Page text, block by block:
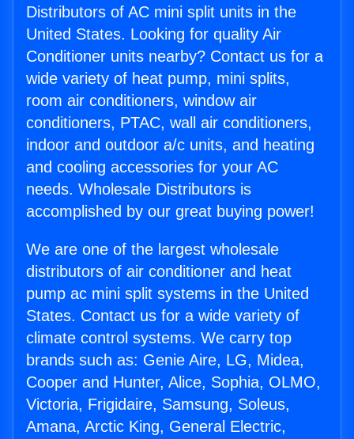
Distributors of AC mini split units in the
United States. Looking for quality Air
Conditioner units nearby? Contact us for a
wide variety of heat pump, mini splits,
room air conditioners, window air
conditioners, PTAC, wall air conditioners,
indoor and outdoor a/c units, and heating
and cooling accessories for your AC
needs. Wholesale Distributors is
accomplished by our great buying power!
We are one of the largest wholesale
distributors of air conditioner and heat
pump ac mini split systems in the United
States. Contact us for a wide variety of
climate control systems. We carry top
brands such as: Genie Aire, LG, Midea,
Cooper and Hunter, Alice, Sophia, OLMO,
Victoria, Frigidaire, Samsung, Soleus,
Amana, Arctic King, General Electric,